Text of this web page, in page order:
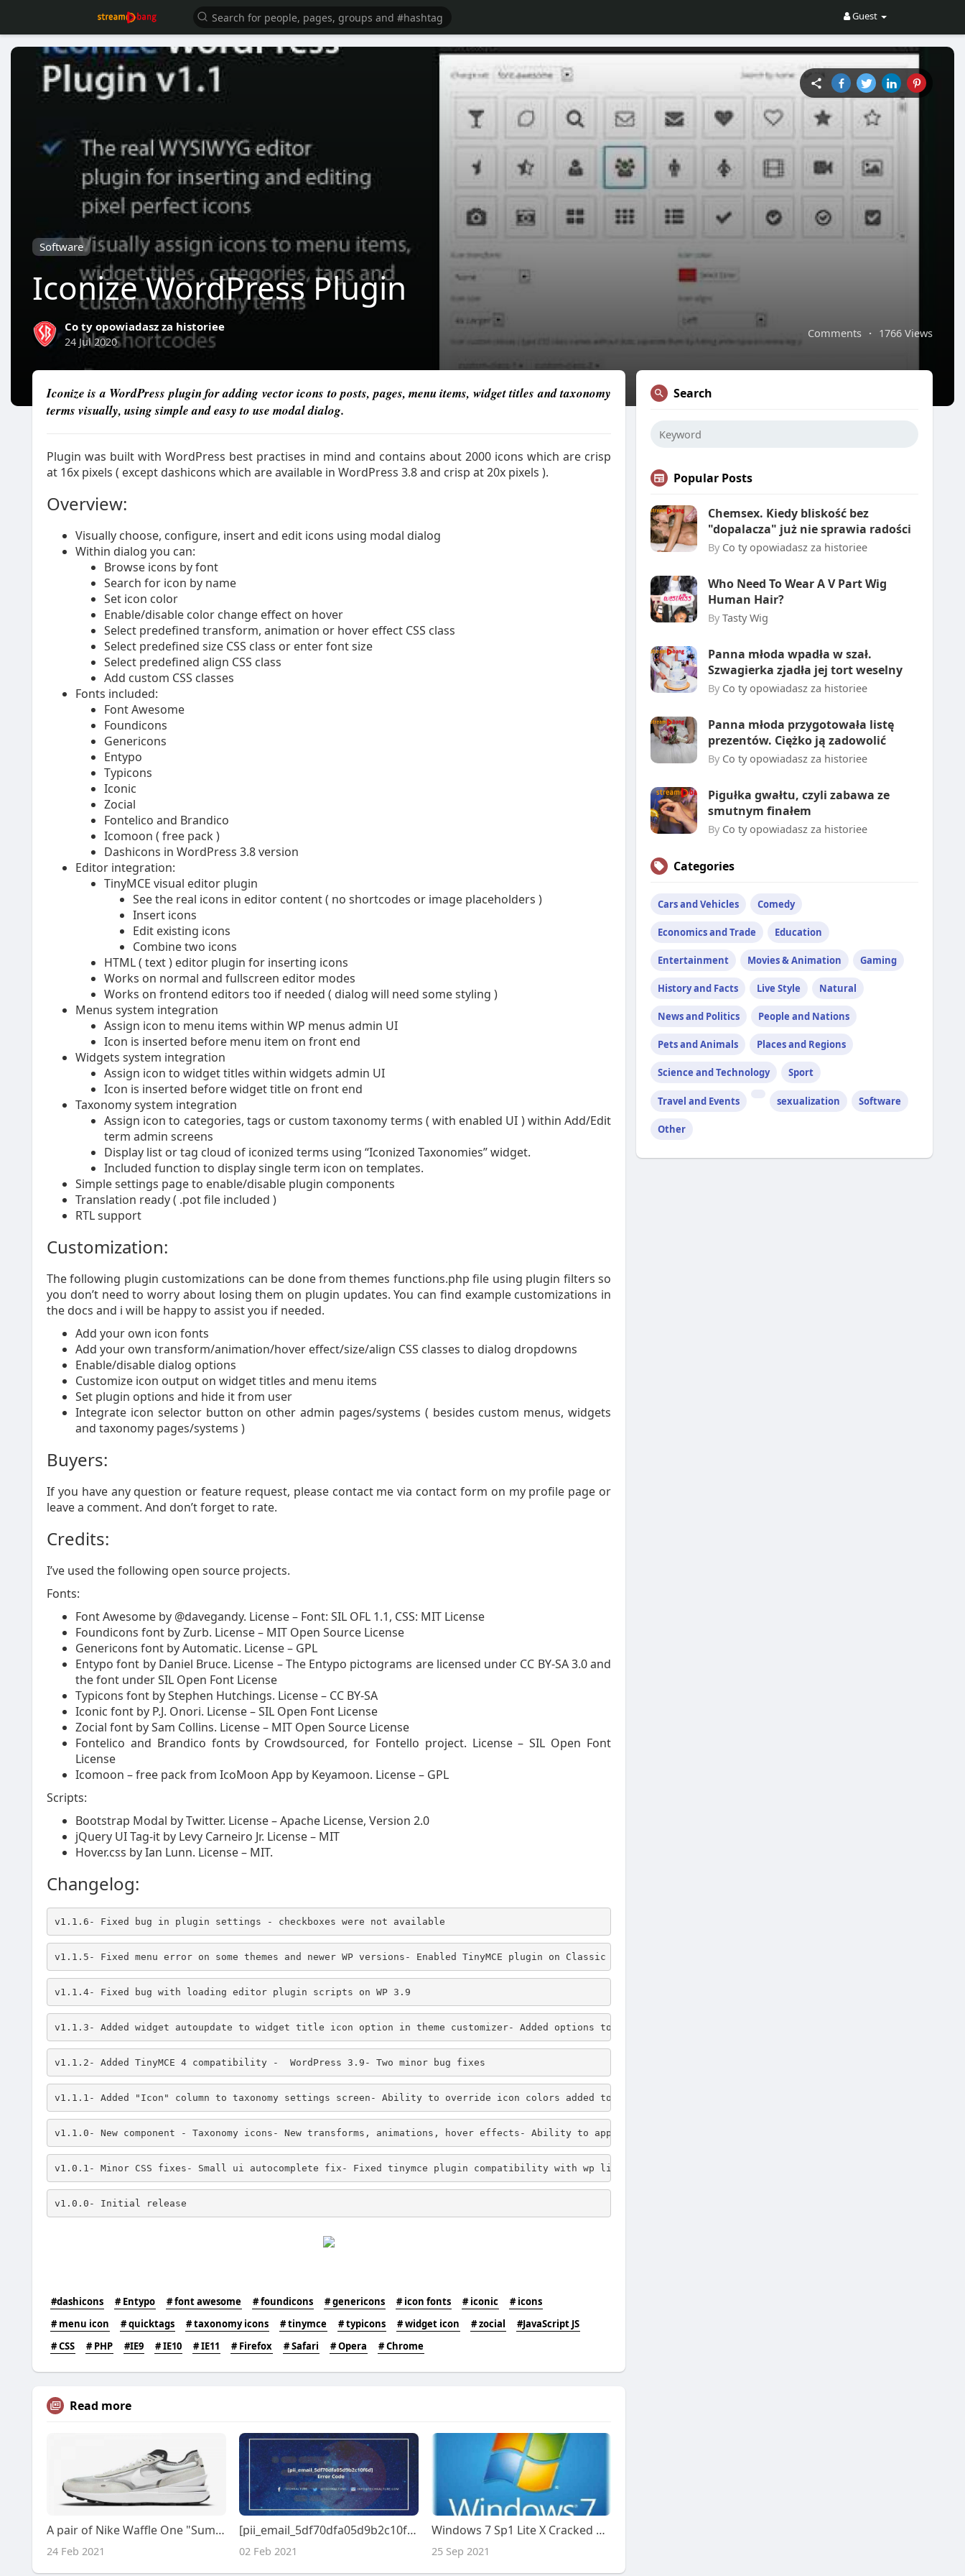
Guest
Software
Iconize WordPress Plugin
Comments · 1766 Views
Co ty opowiadasz za historiee
24 Jul 2020
Iconize is a WordPress plugin for adding vector icons to posts, pages, menu items, widget titles and taxonomy
terms visually, using simple and easy to use modal dialog.
Plugin was built with WordPress best practises in mind and contains about 2000 icons which are crisp
at 16x pixels ( except dashicons which are available in WordPress 3.8 and crisp at 20x pixels ).
Overview:
Visually choose, configure, insert and edit icons using modal dialog
Within dialog you can:
Browse icons by font
Search for icon by name
Set icon color
Enable/disable color change effect on hover
Select predefined transform, animation or hover effect CSS class
Select predefined size CSS class or enter font size
Select predefined align CSS class
Add custom CSS classes
Fonts included:
Font Awesome
Foundicons
Genericons
Entypo
Typicons
Iconic
Zocial
Fontelico and Brandico
Icomoon ( free pack )
Dashicons in WordPress 3.8 version
Editor integration:
TinyMCE visual editor plugin
See the real icons in editor content ( no shortcodes or image placeholders )
Insert icons
Edit existing icons
Combine two icons
HTML ( text ) editor plugin for inserting icons
Works on normal and fullscreen editor modes
Works on frontend editors too if needed ( dialog will need some styling )
Menus system integration
Assign icon to menu items within WP menus admin UI
Icon is inserted before menu item on front end
Widgets system integration
Assign icon to widget titles within widgets admin UI
Icon is inserted before widget title on front end
Taxonomy system integration
Assign icon to categories, tags or custom taxonomy terms ( with enabled UI ) within Add/Edit
term admin screens
Display list or tag cloud of iconized terms using “Iconized Taxonomies” widget.
Included function to display single term icon on templates.
Simple settings page to enable/disable plugin components
Translation ready ( .pot file included )
RTL support
Customization:
The following plugin customizations can be done from themes functions.php file using plugin filters so
you don’t need to worry about losing them on plugin updates. You can find example customizations in
the docs and i will be happy to assist you if needed.
Add your own icon fonts
Add your own transform/animation/hover effect/size/align CSS classes to dialog dropdowns
Enable/disable dialog options
Customize icon output on widget titles and menu items
Set plugin options and hide it from user
Integrate icon selector button on other admin pages/systems ( besides custom menus, widgets
and taxonomy pages/systems )
Buyers:
If you have any question or feature request, please contact me via contact form on my profile page or
leave a comment. And don’t forget to rate.
Credits:
I’ve used the following open source projects.
Fonts:
Font Awesome by @davegandy. License – Font: SIL OFL 1.1, CSS: MIT License
Foundicons font by Zurb. License – MIT Open Source License
Genericons font by Automatic. License – GPL
Entypo font by Daniel Bruce. License – The Entypo pictograms are licensed under CC BY-SA 3.0 and
the font under SIL Open Font License
Typicons font by Stephen Hutchings. License – CC BY-SA
Iconic font by P.J. Onori. License – SIL Open Font License
Zocial font by Sam Collins. License – MIT Open Source License
Fontelico and Brandico fonts by Crowdsourced, for Fontello project. License – SIL Open Font
License
Icomoon – free pack from IcoMoon App by Keyamoon. License – GPL
Scripts:
Bootstrap Modal by Twitter. License – Apache License, Version 2.0
jQuery UI Tag-it by Levy Carneiro Jr. License – MIT
Hover.css by Ian Lunn. License – MIT.
Changelog:
v1.1.6- Fixed bug in plugin settings - checkboxes were not available
v1.1.5- Fixed menu error on some themes and newer WP versions- Enabled TinyMCE plugin on Classic block in Gutenberg editor- Fixed widget PHP warning- Fixed
v1.1.4- Fixed bug with loading editor plugin scripts on WP 3.9
v1.1.3- Added widget autoupdate to widget title icon option in theme customizer- Added options to display icon after menu item title and widget title- Added
v1.1.2- Added TinyMCE 4 compatibility -  WordPress 3.9- Two minor bug fixes
v1.1.1- Added "Icon" column to taxonomy settings screen- Ability to override icon colors added to "Iconized Taxonomies" widget- Updated font - Genericons-
v1.1.0- New component - Taxonomy icons- New transforms, animations, hover effects- Ability to apply parent hover color added to dialog- Ability to enter
v1.0.1- Minor CSS fixes- Small ui autocomplete fix- Fixed tinymce plugin compatibility with wp link plugin
v1.0.0- Initial release
#dashicons # Entypo # font awesome # foundicons # genericons # icon fonts # iconic
# icons
# menu icon
# quicktags # taxonomy icons # tinymce # typicons # widget icon # zocial
#JavaScript JS
# CSS
# PHP #IE9 # IE10 # IE11 # Firefox # Safari # Opera # Chrome
Read more
A pair of Nike Waffle One "Summit White" DA7995-100 shoes this summer?
24 Feb 2021
[pii_email_5df70dfa05d9b2c10f6d] Error Code
02 Feb 2021
Windows 7 Sp1 Lite X Cracked Zip 64 Full Version Final
25 Sep 2021
Search
Popular Posts
Chemsex. Kiedy bliskość bez
"dopalacza" już nie sprawia radości
By Co ty opowiadasz za historiee
Who Need To Wear A V Part Wig
Human Hair?
By Tasty Wig
Panna młoda wpadła w szał.
Szwagierka zjadła jej tort weselny
By Co ty opowiadasz za historiee
Panna młoda przygotowała listę
prezentów. Ciężko ją zadowolić
By Co ty opowiadasz za historiee
Pigułka gwałtu, czyli zabawa ze
smutnym finałem
By Co ty opowiadasz za historiee
Categories
Cars and Vehicles Comedy
Economics and Trade Education
Entertainment Movies & Animation Gaming
History and Facts Live Style Natural
News and Politics People and Nations
Pets and Animals Places and Regions
Science and Technology Sport
Travel and Events sexualization Software
Other